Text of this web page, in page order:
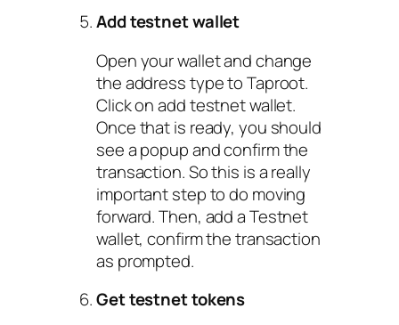
Add testnet wallet
Open your wallet and change
the address type to Taproot.
Click on add testnet wallet.
Once that is ready, you should
see a popup and confirm the
transaction. So this is a really
important step to do moving
forward. Then, add a Testnet
wallet, confirm the transaction
as prompted.
Get testnet tokens